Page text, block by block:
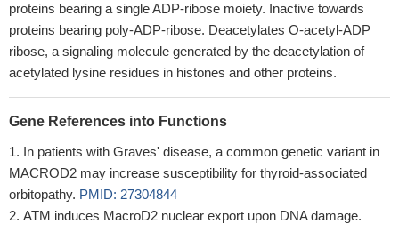
proteins bearing a single ADP-ribose moiety. Inactive towards
proteins bearing poly-ADP-ribose. Deacetylates O-acetyl-ADP
ribose, a signaling molecule generated by the deacetylation of
acetylated lysine residues in histones and other proteins.
Gene References into Functions
In patients with Graves' disease, a common genetic variant in
MACROD2 may increase susceptibility for thyroid-associated
orbitopathy. PMID: 27304844
ATM induces MacroD2 nuclear export upon DNA damage.